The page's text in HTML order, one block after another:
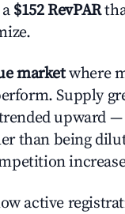
$152 RevPAR
marketwhere
Supply
upward
than being
active